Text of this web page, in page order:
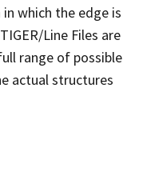
which the edge is
Line Files are
range of possible
actual structures